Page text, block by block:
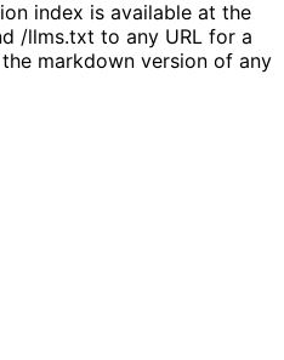
index is available at the
/llms.txt to any URL for a
markdown version of any